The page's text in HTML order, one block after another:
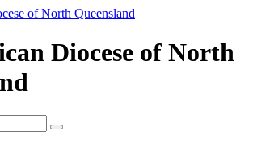
Diocese of North